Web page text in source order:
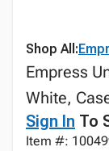
Shop All:
Empress
White,
Sign In To
Item #: